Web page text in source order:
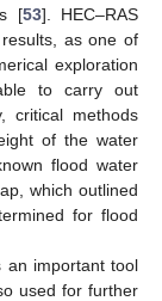
[53]. HEC–RAS
as one of
exploration
to carry out
critical methods
of the water
flood water
which outlined
for flood
an important tool
used for further